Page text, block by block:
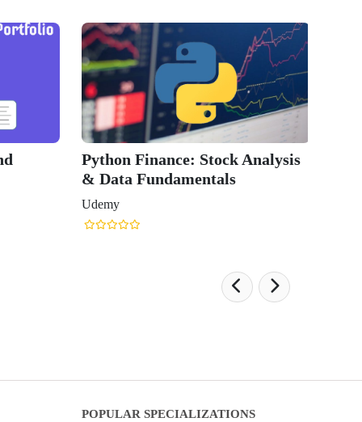
Python Finance: Stock Analysis
& Data Fundamentals
Udemy
POPULAR SPECIALIZATIONS